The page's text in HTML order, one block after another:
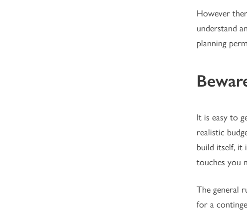
However
understand
planning
It is easy to
realistic
build itself, it
touches you
The general
for a